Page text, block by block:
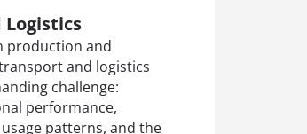
production and
and logistics
challenge:
performance,
patterns, and the